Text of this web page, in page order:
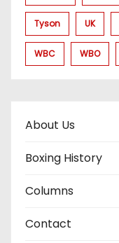
Tyson UK
WBC WBO
About Us
Boxing History
Columns
Contact